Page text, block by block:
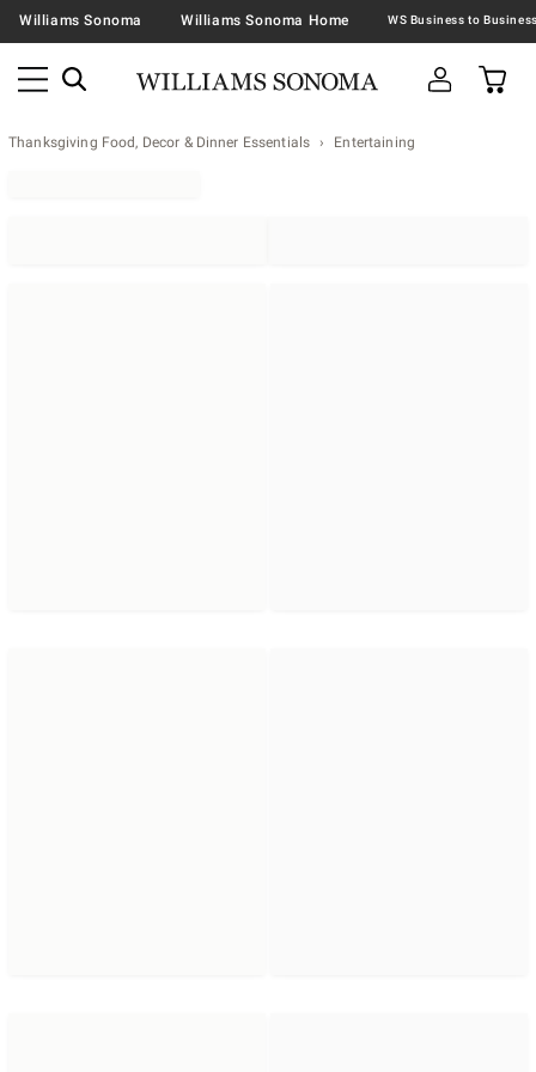
Williams Sonoma Williams Sonoma Home
Thanksgiving Food, Decor & Dinner Essentials Entertaining